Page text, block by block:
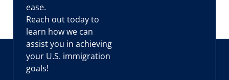
ease.
Reach out today to
learn how we can
assist you in achieving
your U.S. immigration
goals!